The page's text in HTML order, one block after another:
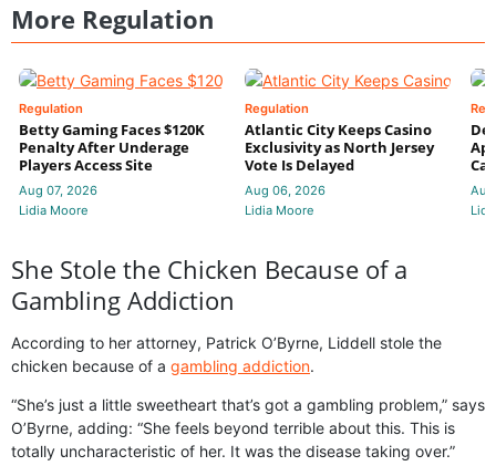
More Regulation
Regulation
Betty Gaming Faces $120K
Penalty After Underage
Players Access Site
Aug 07, 2026
Lidia Moore
Regulation
Atlantic City Keeps Casino
Exclusivity as North Jersey
Vote Is Delayed
Aug 06, 2026
Lidia Moore
She Stole the Chicken Because of a
Gambling Addiction
According to her attorney, Patrick O’Byrne, Liddell stole the
chicken because of a gambling addiction.
“She’s just a little sweetheart that’s got a gambling problem,” says
O’Byrne, adding: “She feels beyond terrible about this. This is
totally uncharacteristic of her. It was the disease taking over.”